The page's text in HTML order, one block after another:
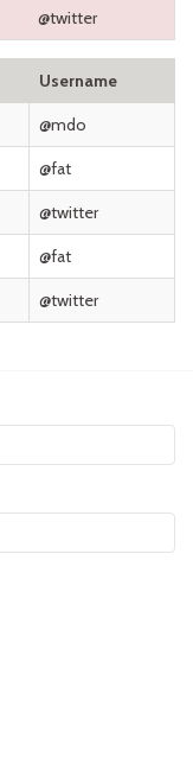
@twitter
Username
@mdo
@fat
@twitter
@fat
@twitter